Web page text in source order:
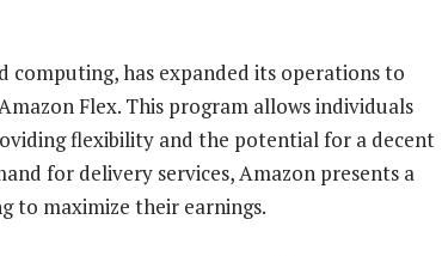
computing, has expanded its operations to
Flex. This program allows individuals
flexibility and the potential for a decent
for delivery services, Amazon presents a
to maximize their earnings.